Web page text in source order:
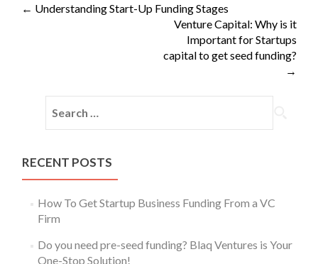
← Understanding Start-Up Funding Stages
Venture Capital: Why is it
Important for Startups
capital to get seed funding?
→
RECENT POSTS
How To Get Startup Business Funding From a VC
Firm
Do you need pre-seed funding? Blaq Ventures is Your
One-Stop Solution!